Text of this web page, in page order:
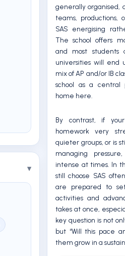
generally organised,
teams, productions,
SAS energising
The school offers
and most students
universities will end
mix of AP and/or IB
school as a central
home here.
By contrast, if
homework very
quieter groups, or is
managing
intense at times. In
still choose SAS
are prepared to
activities and
takes at once,
key question is not
but “Will this pace
them grow in a